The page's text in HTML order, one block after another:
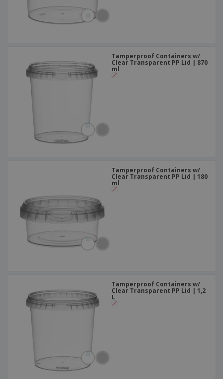
Tamperproof Containers w/
Clear Transparent PP Lid | 870
ml
Tamperproof Containers w/
Clear Transparent PP Lid | 180
ml
Tamperproof Containers w/
Clear Transparent PP Lid | 1,2
L